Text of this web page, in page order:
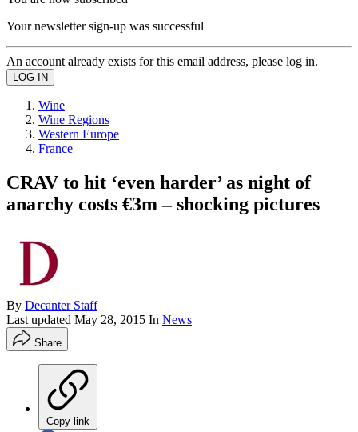
Your newsletter sign-up was successful
An account already exists for this email address, please log in.
Wine
Wine Regions
Western Europe
France
CRAV to hit ‘even harder’ as night of
anarchy costs €3m – shocking pictures
By Decanter Staff
Last updated May 28, 2015 In News
Share
Copy link